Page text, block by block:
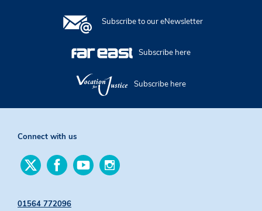
Subscribe to our eNewsletter
Subscribe here
Subscribe here
Connect with us
Find
us
Find
us
Find
us
01564 772096